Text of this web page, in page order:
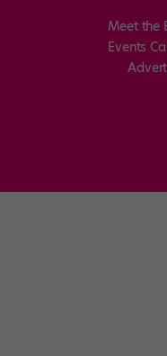
Meet the
Events